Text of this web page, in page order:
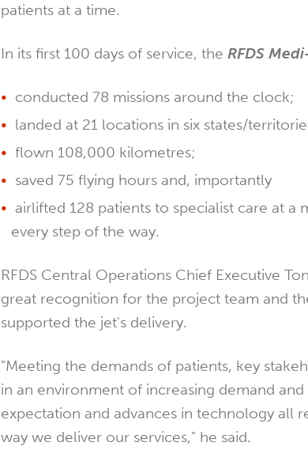
patients at a time.
In its first 100 days of service, the RFDS
conducted 78 missions around the clock;
landed at 21 locations in six states/
flown 108,000 kilometres;
saved 75 flying hours and, importantly
airlifted 128 patients to specialist care at a
every step of the way.
RFDS Central Operations Chief Executive
great recognition for the project team and
supported the jet's delivery.
"Meeting the demands of patients, key
in an environment of increasing demand
expectation and advances in technology all
way we deliver our services," he said.